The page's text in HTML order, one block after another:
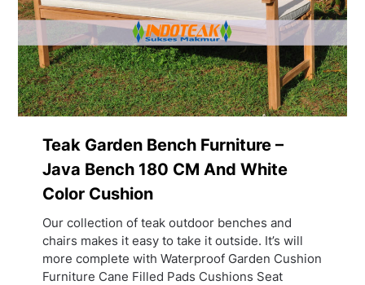
Teak Garden Bench Furniture –
Java Bench 180 CM And White
Color Cushion
Our collection of teak outdoor benches and
chairs makes it easy to take it outside. It’s will
more complete with Waterproof Garden Cushion
Furniture Cane Filled Pads Cushions Seat